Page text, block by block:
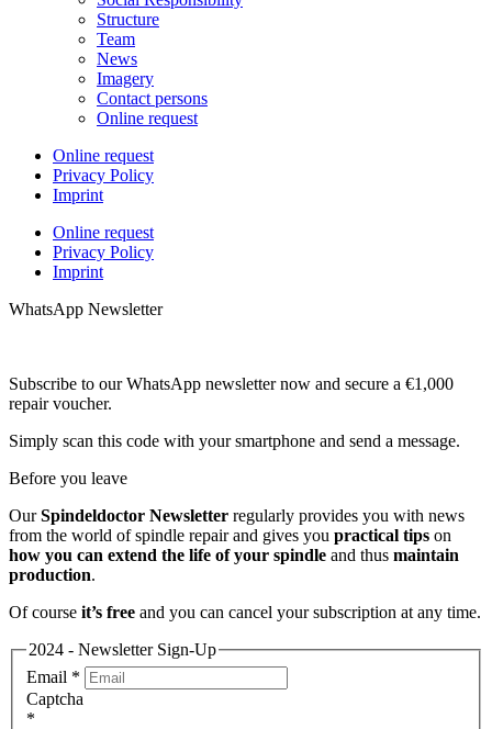
Structure
Team
News
Imagery
Contact persons
Online request
Online request
Privacy Policy
Imprint
Online request
Privacy Policy
Imprint
WhatsApp Newsletter
Subscribe to our WhatsApp newsletter now and secure a €1,000
repair voucher.
Simply scan this code with your smartphone and send a message.
Before you leave
OurSpindeldoctor Newsletter regularly provides you with news
from the world of spindle repair and gives you practical tips on
how you can extend the life of your spindle and thus maintain
production.
Of course it’s free and you can cancel your subscription at any time.
2024 - Newsletter Sign-Up
Email *
Captcha
*